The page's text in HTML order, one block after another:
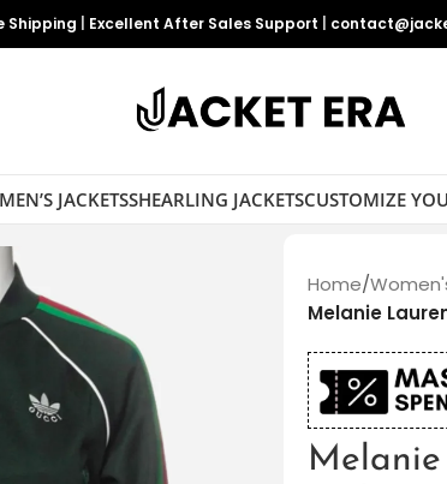
Shipping Excellent After Sales Support
JACKETSSHEARLING JACKETSCUSTOMIZE
Home/
Melanie